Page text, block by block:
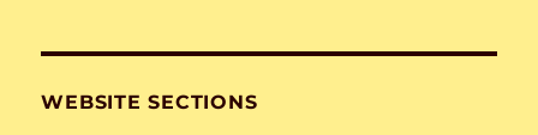
WEBSITE SECTIONS